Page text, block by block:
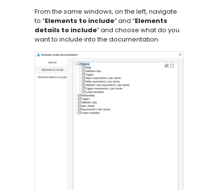
From the same windows, on the left, navigate
to “Elements to include” and “Elements
details to include” and choose what do you
want to include into the documentation.